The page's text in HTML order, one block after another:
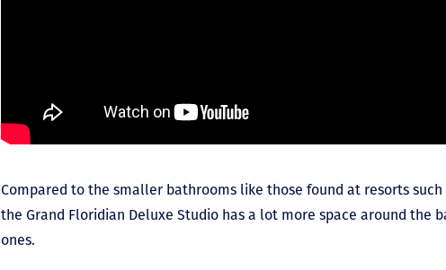
Compared to the smaller bathrooms like those found at resorts such
the Grand Floridian Deluxe Studio has a lot more space around
ones.